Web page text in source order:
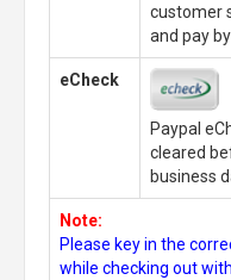
customer
and pay
eCheck
Paypal
cleared
business
Note:
Please key in the
while checking out